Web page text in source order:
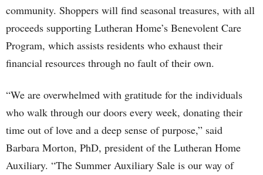
community. Shoppers will find seasonal treasures, with all
proceeds supporting Lutheran Home’s Benevolent Care
Program, which assists residents who exhaust their
financial resources through no fault of their own.
“We are overwhelmed with gratitude for the individuals
who walk through our doors every week, donating their
time out of love and a deep sense of purpose,” said
Barbara Morton, PhD, president of the Lutheran Home
Auxiliary. “The Summer Auxiliary Sale is our way of